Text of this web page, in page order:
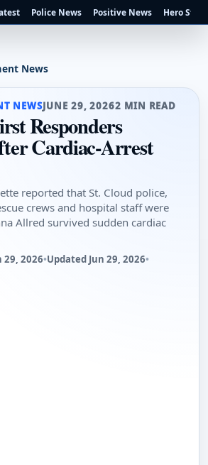
Police News Positive News Hero
News
NEWSJUNE 29, 20262 MIN READ
Responders
Cardiac-Arrest
reported that St. Cloud police,
crews and hospital staff were
Allred survived sudden cardiac
29, 2026•Updated Jun 29, 2026•